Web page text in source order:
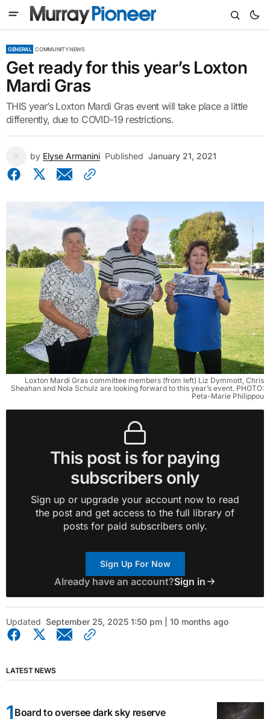
GENERAL COMMUNITY NEWS
Get ready for this year’s Loxton
Mardi Gras
THIS year’s Loxton Mardi Gras event will take place a little
differently, due to COVID-19 restrictions.
by Elyse Armanini Published January 21, 2021
Loxton Mardi Gras committee members (from left) Liz Dymmott, Chris
Sheahan and Nola Schulz are looking forward to this year’s event. PHOTO:
Peta-Marie Philippou
This post is for paying
subscribers only
Sign up or upgrade your account now to read
the post and get access to the full library of
posts for paid subscribers only.
Sign Up For Now
Already have an account?Sign in
Updated September 25, 2025 1:50 pm | 10 months ago
LATEST NEWS
Board to oversee dark sky reserve